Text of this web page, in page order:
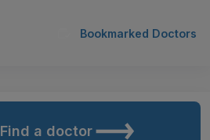
Bookmarked Doctors
Find a doctor